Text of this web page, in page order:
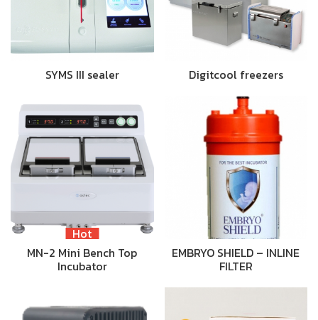
SYMS III sealer Digitcool freezers
Hot
MN-2 Mini Bench Top
Incubator
EMBRYO SHIELD – INLINE
FILTER